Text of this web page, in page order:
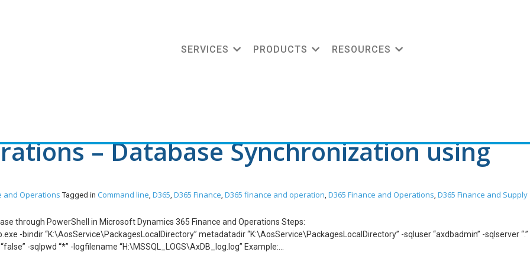
SERVICES PRODUCTS RESOURCES
– Database Synchronization using
and Operations Tagged in Command line, D365, D365 Finance, D365 finance and operation, D365 Finance and Operations, D365 Finance and Supply
through PowerShell in Microsoft Dynamics 365 Finance and Operations Steps:
-bindir “K:\AosService\PackagesLocalDirectory” metadatadir “K:\AosService\PackagesLocalDirectory” -sqluser “axdbadmin” -sqlserver “.”
-sqlpwd “*” -logfilename “H:\MSSQL_LOGS\AxDB_log.log” Example: